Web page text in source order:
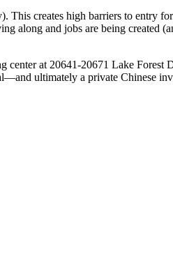
This creates high barriers to entry
along and jobs are being created
center at 20641-20671 Lake Forest
ultimately a private Chinese